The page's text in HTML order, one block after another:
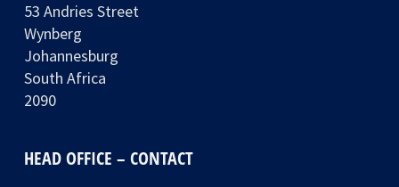
53 Andries Street
Wynberg
Johannesburg
South Africa
2090
HEAD OFFICE – CONTACT